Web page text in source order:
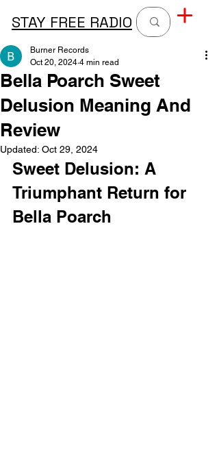
STAY FREE RADIO
Bella Poarch Sweet
Delusion Meaning And
Review
Burner Records
Oct 20, 2024 4 min read
Updated: Oct 29, 2024
Sweet Delusion: A
Triumphant Return for
Bella Poarch